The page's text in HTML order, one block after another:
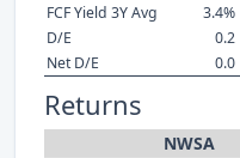
FCF Yield 3Y Avg
3.4%
D/E
0.2
Net D/E
0.0
Returns
NWSA